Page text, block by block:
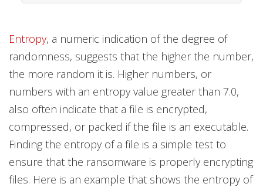
Entropy, a numeric indication of the degree of
randomness, suggests that the higher the number,
the more random it is. Higher numbers, or
numbers with an entropy value greater than 7.0,
also often indicate that a file is encrypted,
compressed, or packed if the file is an executable.
Finding the entropy of a file is a simple test to
ensure that the ransomware is properly encrypting
files. Here is an example that shows the entropy of